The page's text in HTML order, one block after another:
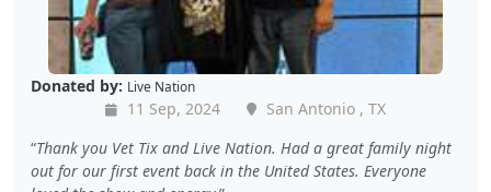
Donated by: Live Nation
11 Sep, 2024
San Antonio , TX
Thank you Vet Tix and Live Nation. Had a great family night
out for our first event back in the United States. Everyone